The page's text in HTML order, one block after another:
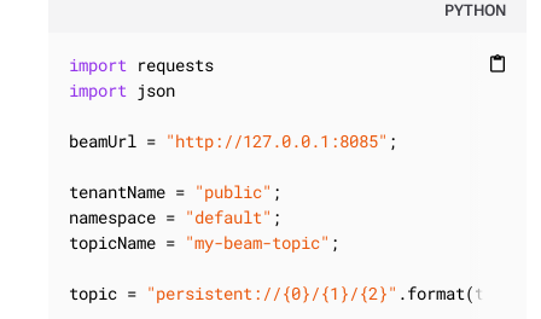
PYTHON
content_paste
import
import json
beamUrl = "http://127.0.0.1:8085" ;
tenantName = "public" ;
namespace = "default" ;
topicName = "my-beam-topic" ;
topic = "persistent://{0}/{1}/{2}"